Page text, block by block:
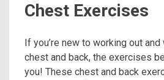
Chest Exercises
If you’re new to working out
chest and back, the exercises
you! These chest and back